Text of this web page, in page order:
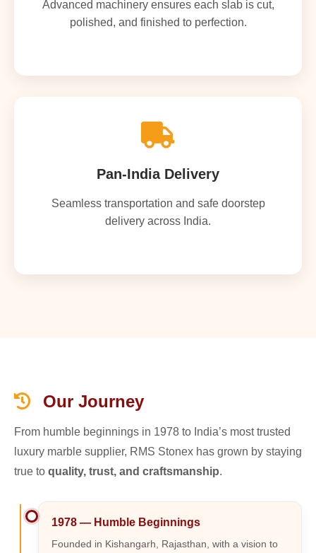
Advanced machinery ensures each slab is cut,
polished, and finished to perfection.
Pan-India Delivery
Seamless transportation and safe doorstep
delivery across India.
Our Journey
From humble beginnings in 1978 to India’s most trusted
luxury marble supplier, RMS Stonex has grown by staying
true to quality, trust, and craftsmanship.
1978 — Humble Beginnings
Founded in Kishangarh, Rajasthan, with a vision to